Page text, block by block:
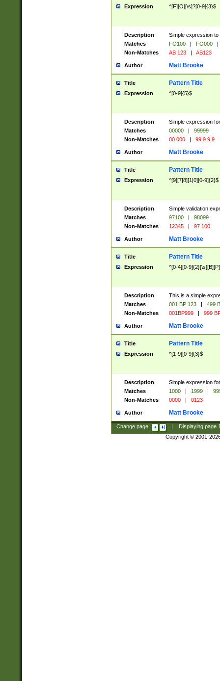
Expression ^[F][O][\s]?[0-9]{3}$
Description
Simple expression
Matches
FO100 | FO000
|
Non-Matches
AB 123 | AB123
Author Matt Brooke
Title Pattern Title
Expression ^[0-9]{5}$
Description
Simple expression
Matches
00000 |
99999
Non-Matches
00 000 | 99 9 9 9
Author Matt Brooke
Title Pattern Title
Expression ^[9][7|8][1|0][0-9]{2}$
Description
Simple validation
Matches
97100 |
98099
Non-Matches
12345 | 97 100
Author Matt Brooke
Title Pattern Title
Expression ^[0-4][0-
Description
This is a simple
Matches
001 BP 123 |
499
Non-Matches
001BP999 | 999
Author Matt Brooke
Title Pattern Title
Expression ^[1-9][0-9]{3}$
Description
Simple expression
Matches
1000 | 1999 |
Non-Matches
0000 | 0123
Author Matt Brooke
Change page: Displaying page
Copyright © 2001-